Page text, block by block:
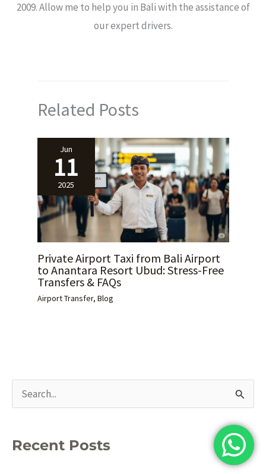
2009. Allow me to help you in Bali with the assistance of
our expert drivers.
Related Posts
Jun
11
2025
Private Airport Taxi from Bali Airport
to Anantara Resort Ubud: Stress-Free
Transfers & FAQs
Airport Transfer, Blog
e
rRecent Posts